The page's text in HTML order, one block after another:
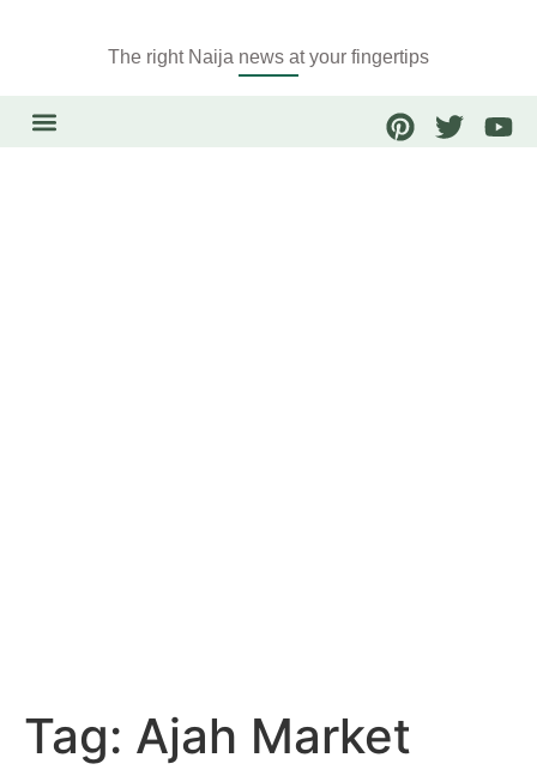
The right Naija news at your fingertips
Tag: Ajah Market